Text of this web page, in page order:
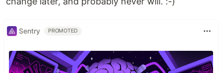
Sentry PROMOTED